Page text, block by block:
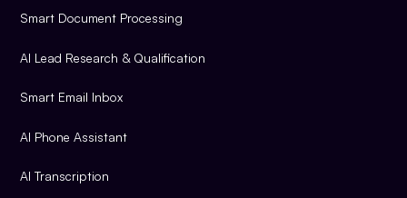
Smart Document Processing
AI Lead Research & Qualification
Smart Email Inbox
AI Phone Assistant
AI Transcription